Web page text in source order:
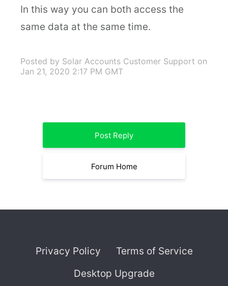
In this way you can both access the
same data at the same time.
Posted by Solar Accounts Customer Support on
Jan 21, 2020 2:17 PM GMT
Post Reply
Forum Home
Privacy Policy
Terms of Service
Desktop Upgrade